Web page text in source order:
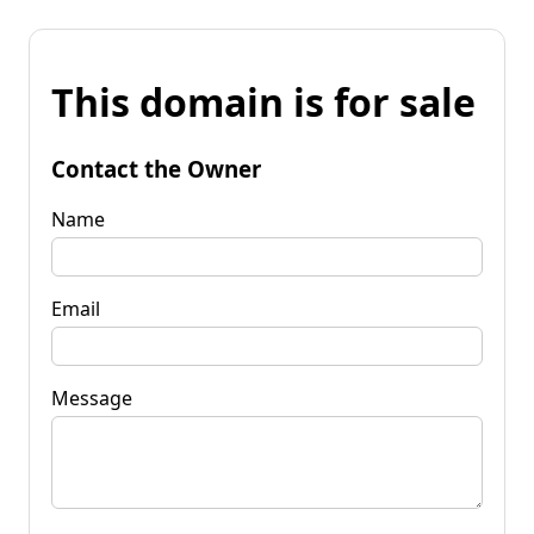
This domain is for sale
Contact the Owner
Name
Email
Message